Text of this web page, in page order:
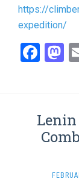
https://
expedition/